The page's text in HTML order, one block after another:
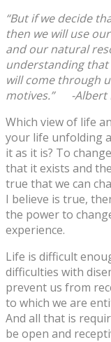
“But if we decide
then we will use
and our natural
understanding that
will come through
motives.” -Albert
Which view of life
your life unfolding
it as it is? To
that it exists and
true that we can
I believe is true,
the power to
experience.
Life is difficult
difficulties with
prevent us from
to which we are
And all that is
be open and